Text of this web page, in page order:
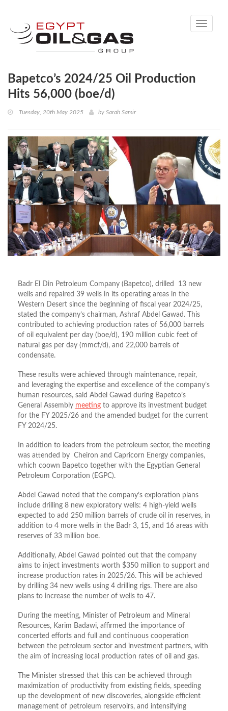
Toggle
Bapetco’s 2024/25 Oil Production
Hits 56,000 (boe/d)
Tuesday, 20th May 2025 by Sarah Samir
Badr El Din Petroleum Company (Bapetco), drilled 13 new
wells and repaired 39 wells in its operating areas in the
Western Desert since the beginning of fiscal year 2024/25,
stated the company’s chairman, Ashraf Abdel Gawad. This
contributed to achieving production rates of 56,000 barrels
of oil equivalent per day (boe/d), 190 million cubic feet of
natural gas per day (mmcf/d), and 22,000 barrels of
condensate.
These results were achieved through maintenance, repair,
and leveraging the expertise and excellence of the company’s
human resources, said Abdel Gawad during Bapetco’s
General Assembly meeting to approve its investment budget
for the FY 2025/26 and the amended budget for the current
FY 2024/25.
In addition to leaders from the petroleum sector, the meeting
was attended by Cheiron and Capricorn Energy companies,
which coown Bapetco together with the Egyptian General
Petroleum Corporation (EGPC).
Abdel Gawad noted that the company’s exploration plans
include drilling 8 new exploratory wells: 4 high-yield wells
expected to add 250 million barrels of crude oil in reserves, in
addition to 4 more wells in the Badr 3, 15, and 16 areas with
reserves of 33 million boe.
Additionally, Abdel Gawad pointed out that the company
aims to inject investments worth $350 million to support and
increase production rates in 2025/26. This will be achieved
by drilling 34 new wells using 4 drilling rigs. There are also
plans to increase the number of wells to 47.
During the meeting, Minister of Petroleum and Mineral
Resources, Karim Badawi, affirmed the importance of
concerted efforts and full and continuous cooperation
between the petroleum sector and investment partners, with
the aim of increasing local production rates of oil and gas.
The Minister stressed that this can be achieved through
maximization of productivity from existing fields, speeding
up the development of new discoveries, alongside efficient
management of petroleum reservoirs, and intensifying